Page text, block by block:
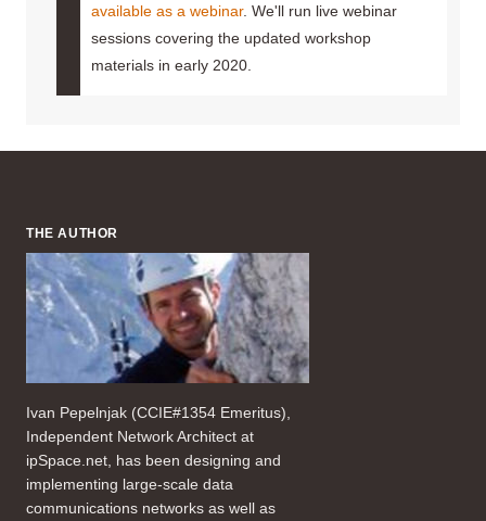
available as a webinar. We'll run live webinar
sessions covering the updated workshop
materials in early 2020.
THE AUTHOR
Ivan Pepelnjak (CCIE#1354 Emeritus),
Independent Network Architect at
ipSpace.net, has been designing and
implementing large-scale data
communications networks as well as